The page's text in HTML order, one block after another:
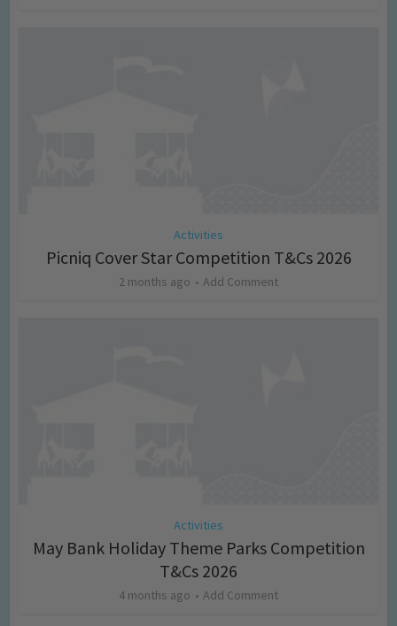
Activities
Picniq Cover Star Competition T&Cs 2026
2 months ago Add Comment
Activities
May Bank Holiday Theme Parks Competition
T&Cs 2026
4 months ago Add Comment